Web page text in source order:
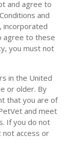
and agree to
and
, incorporated
agree to these
you must not
in the United
or older. By
that you are of
and meet
If you do not
access or